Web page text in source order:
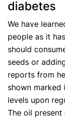
diabetes
We have
people as it
should
seeds or
reports from
shown marked
levels upon
The oil present